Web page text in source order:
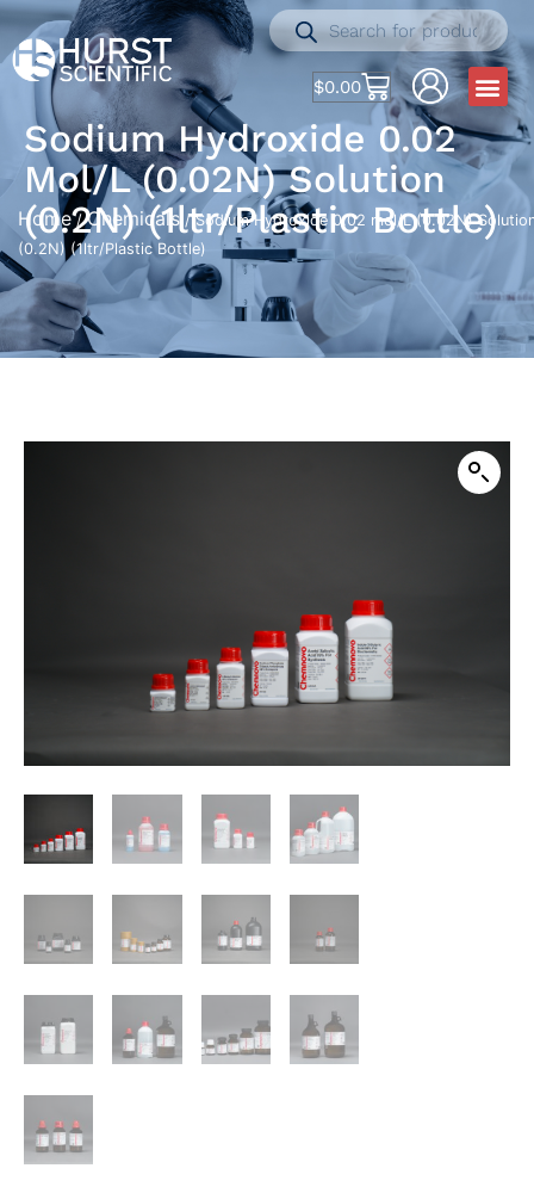
$0.00
Sodium Hydroxide 0.02
Mol/L (0.02N) Solution
(0.2N) (1ltr/Plastic Bottle)
Home/Chemicals / Sodium Hydroxide 0.02 mol/L (0.02N)
(0.2N) (1ltr/Plastic Bottle)